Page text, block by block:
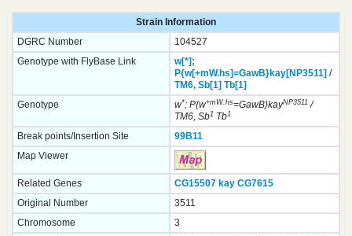
Strain Information
DGRC Number
104527
Genotype with FlyBase Link
w[*];
P{w[+mW.hs]=GawB}kay[NP3511] /
TM6, Sb[1] Tb[1]
Genotype
w*; P{w+mW.hs=GawB}kayNP3511/
TM6, Sb1Tb1
Break points/Insertion Site
99B11
Map Viewer
Related Genes CG15507 kay CG7615
Original Number
3511
Chromosome
3